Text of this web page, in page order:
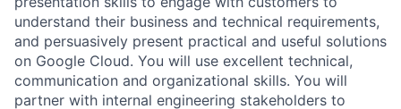
understand their business and technical requirements,
and persuasively present practical and useful solutions
on Google Cloud. You will use excellent technical,
communication and organizational skills. You will
partner with internal engineering stakeholders to